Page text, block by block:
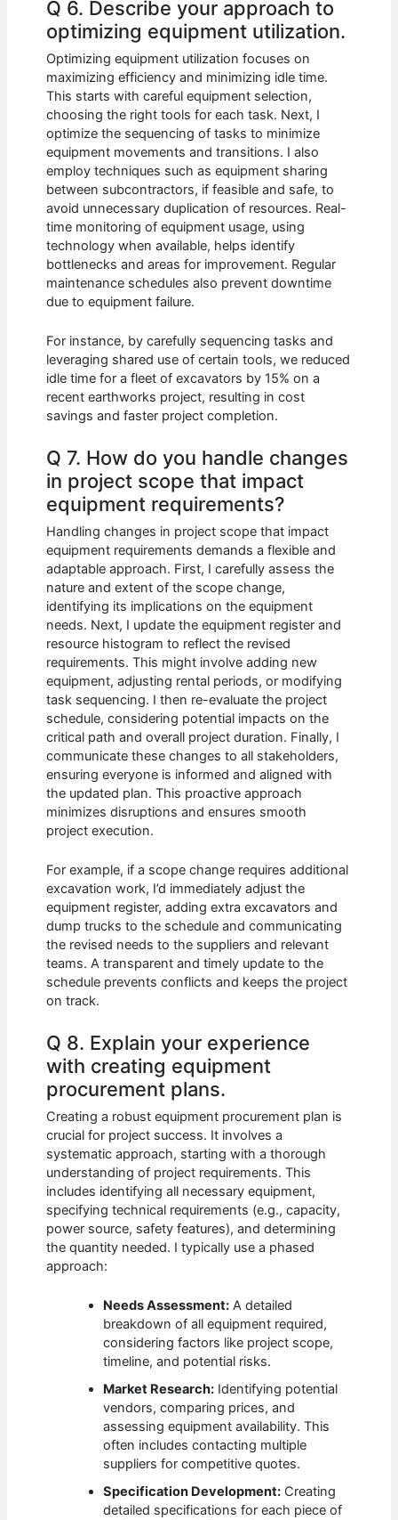
Q 6. Describe your approach to
optimizing equipment utilization.
Optimizing equipment utilization focuses on
maximizing efficiency and minimizing idle time.
This starts with careful equipment selection,
choosing the right tools for each task. Next, I
optimize the sequencing of tasks to minimize
equipment movements and transitions. I also
employ techniques such as equipment sharing
between subcontractors, if feasible and safe, to
avoid unnecessary duplication of resources. Real-
time monitoring of equipment usage, using
technology when available, helps identify
bottlenecks and areas for improvement. Regular
maintenance schedules also prevent downtime
due to equipment failure.
For instance, by carefully sequencing tasks and
leveraging shared use of certain tools, we reduced
idle time for a fleet of excavators by 15% on a
recent earthworks project, resulting in cost
savings and faster project completion.
Q 7. How do you handle changes
in project scope that impact
equipment requirements?
Handling changes in project scope that impact
equipment requirements demands a flexible and
adaptable approach. First, I carefully assess the
nature and extent of the scope change,
identifying its implications on the equipment
needs. Next, I update the equipment register and
resource histogram to reflect the revised
requirements. This might involve adding new
equipment, adjusting rental periods, or modifying
task sequencing. I then re-evaluate the project
schedule, considering potential impacts on the
critical path and overall project duration. Finally, I
communicate these changes to all stakeholders,
ensuring everyone is informed and aligned with
the updated plan. This proactive approach
minimizes disruptions and ensures smooth
project execution.
For example, if a scope change requires additional
excavation work, I’d immediately adjust the
equipment register, adding extra excavators and
dump trucks to the schedule and communicating
the revised needs to the suppliers and relevant
teams. A transparent and timely update to the
schedule prevents conflicts and keeps the project
on track.
Q 8. Explain your experience
with creating equipment
procurement plans.
Creating a robust equipment procurement plan is
crucial for project success. It involves a
systematic approach, starting with a thorough
understanding of project requirements. This
includes identifying all necessary equipment,
specifying technical requirements (e.g., capacity,
power source, safety features), and determining
the quantity needed. I typically use a phased
approach:
Needs Assessment: A detailed
breakdown of all equipment required,
considering factors like project scope,
timeline, and potential risks.
Market Research: Identifying potential
vendors, comparing prices, and
assessing equipment availability. This
often includes contacting multiple
suppliers for competitive quotes.
Specification Development: Creating
detailed specifications for each piece of